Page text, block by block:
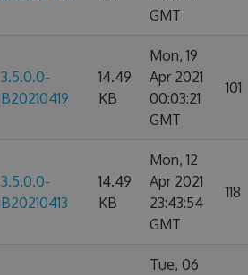
GMT
3.5.0.0-
B20210419
14.49
KB
Mon, 19
Apr 2021
00:03:21
GMT
101
3.5.0.0-
B20210413
14.49
KB
Mon, 12
Apr 2021
23:43:54
GMT
118
Tue, 06